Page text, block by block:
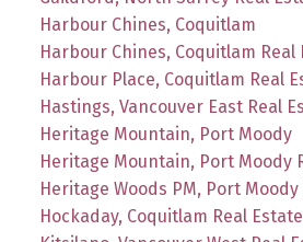
Harbour Chines, Coquitlam
Harbour Chines, Coquitlam Real
Harbour Place, Coquitlam Real
Hastings, Vancouver East Real
Heritage Mountain, Port Moody
Heritage Mountain, Port Moody
Heritage Woods PM, Port Moody
Hockaday, Coquitlam Real Estate